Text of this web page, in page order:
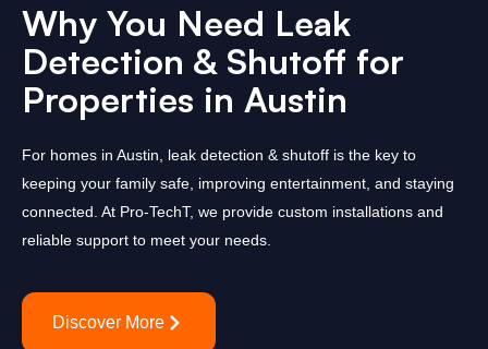
Why You Need Leak
Detection & Shutoff for
Properties in Austin
For homes in Austin, leak detection & shutoff is the key to
keeping your family safe, improving entertainment, and staying
connected. At Pro-TechT, we provide custom installations and
reliable support to meet your needs.
Discover More